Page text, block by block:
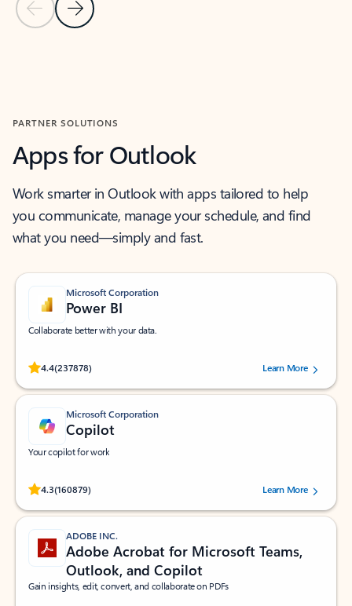
Previous Slide
Next Slide
PARTNER SOLUTIONS
Apps for Outlook
Work smarter in Outlook with apps tailored to help
you communicate, manage your schedule, and find
what you need—simply and fast.
Microsoft Corporation
Power BI
Collaborate better with your data.
4.4(237878)
Rated (#=ratingAverage#) stars out of 5 stars, by 237878 users.Learn More
Microsoft Corporation
Copilot
Your copilot for work
4.3(160879)
Rated (#=ratingAverage#) stars out of 5 stars, by 160879 users.Learn More
ADOBE INC.
Adobe Acrobat for Microsoft Teams,
Outlook, and Copilot
Gain insights, edit, convert, and collaborate on PDFs